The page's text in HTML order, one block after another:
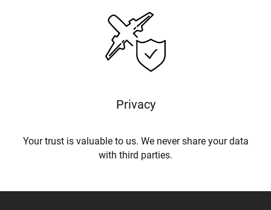
Privacy
Your trust is valuable to us. We never share your data
with third parties.